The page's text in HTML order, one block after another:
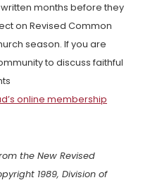
months before they
on Revised Common
season. If you are
to discuss faithful
online membership
the New Revised
1989, Division of